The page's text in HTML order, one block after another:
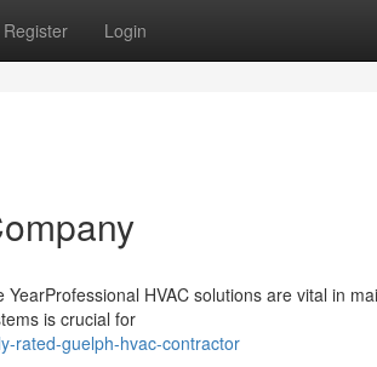
Register Login
HVAC solutions are vital in
is crucial for
rated-guelph-hvac-contractor